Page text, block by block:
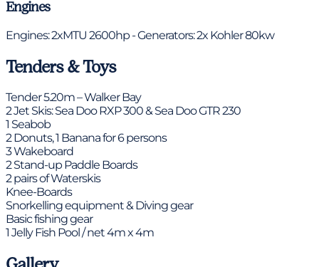
Engines
Engines: 2xMTU 2600hp - Generators: 2x Kohler 80kw
Tenders & Toys
Tender 5.20m – Walker Bay
2 Jet Skis: Sea Doo RXP 300 & Sea Doo GTR 230
1 Seabob
2 Donuts, 1 Banana for 6 persons
3 Wakeboard
2 Stand-up Paddle Boards
2 pairs of Waterskis
Knee-Boards
Snorkelling equipment & Diving gear
Basic fishing gear
1 Jelly Fish Pool / net 4m x 4m